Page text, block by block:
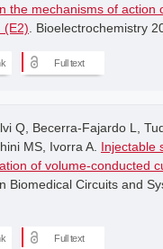
the mechanisms of action
(E2) . Bioelectrochemistry
Full text
Q, Becerra-Fajardo L,
MS, Ivorra A. Injectable
of volume-conducted
Biomedical Circuits and
Full text